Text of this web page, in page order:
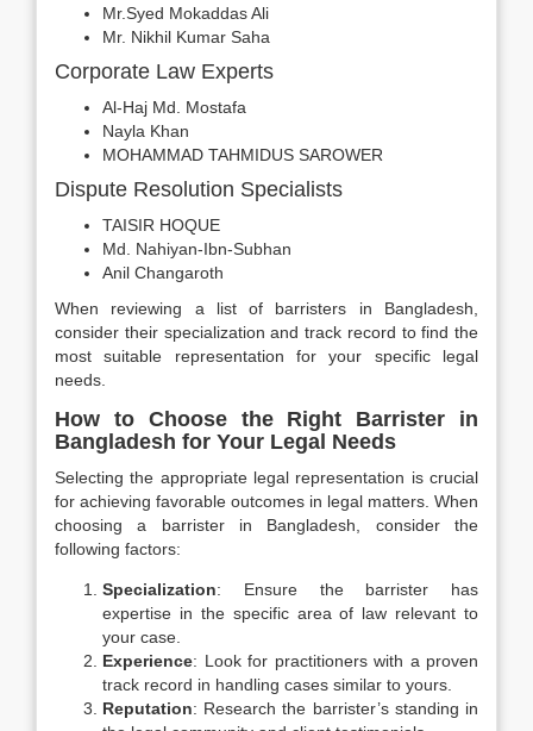
Mr.Syed Mokaddas Ali
Mr. Nikhil Kumar Saha
Corporate Law Experts
Al-Haj Md. Mostafa
Nayla Khan
MOHAMMAD TAHMIDUS SAROWER
Dispute Resolution Specialists
TAISIR HOQUE
Md. Nahiyan-Ibn-Subhan
Anil Changaroth
When reviewing a list of barristers in Bangladesh,
consider their specialization and track record to find the
most suitable representation for your specific legal
needs.
How to Choose the Right Barrister in
Bangladesh for Your Legal Needs
Selecting the appropriate legal representation is crucial
for achieving favorable outcomes in legal matters. When
choosing a barrister in Bangladesh, consider the
following factors:
Specialization: Ensure the barrister has
expertise in the specific area of law relevant to
your case.
Experience: Look for practitioners with a proven
track record in handling cases similar to yours.
Reputation: Research the barrister’s standing in